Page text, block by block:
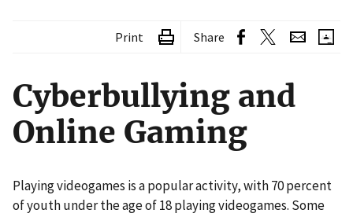
Print Share
Cyberbullying and
Online Gaming
Playing videogames is a popular activity, with 70 percent
of youth under the age of 18 playing videogames. Some